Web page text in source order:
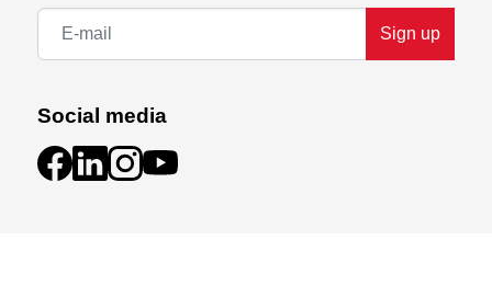
Sign up
Social media